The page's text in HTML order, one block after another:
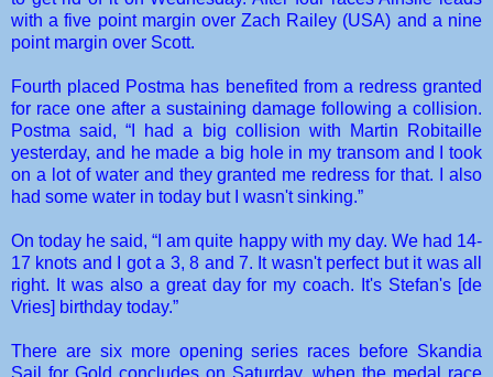
with a five point margin over Zach Railey (USA) and a nine
point margin over Scott.
Fourth placed Postma has benefited from a redress granted
for race one after a sustaining damage following a collision.
Postma said, “I had a big collision with Martin Robitaille
yesterday, and he made a big hole in my transom and I took
on a lot of water and they granted me redress for that. I also
had some water in today but I wasn't sinking.”
On today he said, “I am quite happy with my day. We had 14-
17 knots and I got a 3, 8 and 7. It wasn't perfect but it was all
right. It was also a great day for my coach. It's Stefan's [de
Vries] birthday today.”
There are six more opening series races before Skandia
Sail for Gold concludes on Saturday, when the medal race